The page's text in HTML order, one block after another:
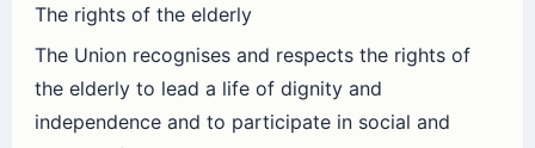
The rights of the elderly
The Union recognises and respects the rights of
the elderly to lead a life of dignity and
independence and to participate in social and